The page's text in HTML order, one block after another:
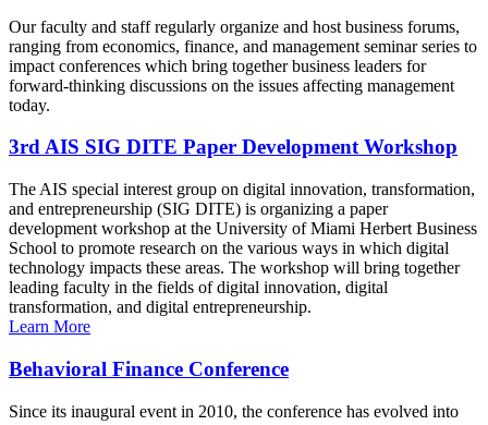
Our faculty and staff regularly organize and host business forums,
ranging from economics, finance, and management seminar series to
impact conferences which bring together business leaders for
forward-thinking discussions on the issues affecting management
today.
3rd AIS SIG DITE Paper Development Workshop
The AIS special interest group on digital innovation, transformation,
and entrepreneurship (SIG DITE) is organizing a paper
development workshop at the University of Miami Herbert Business
School to promote research on the various ways in which digital
technology impacts these areas. The workshop will bring together
leading faculty in the fields of digital innovation, digital
transformation, and digital entrepreneurship.
Learn More
Behavioral Finance Conference
Since its inaugural event in 2010, the conference has evolved into